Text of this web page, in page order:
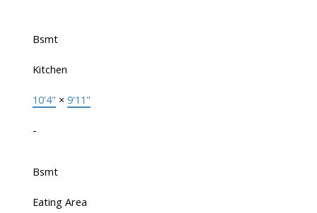
Bsmt
Kitchen
10'4" × 9'11"
-
Bsmt
Eating Area